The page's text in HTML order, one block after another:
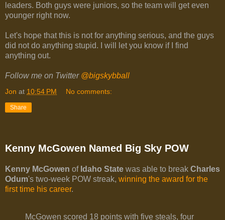
leaders. Both guys were juniors, so the team will get even
younger right now.
Let's hope that this is not for anything serious, and the guys
did not do anything stupid. I will let you know if I find
anything out.
Follow me on Twitter @bigskybball
Jon at 10:54 PM No comments:
Share
Kenny McGowen Named Big Sky POW
Kenny McGowen of Idaho State was able to break Charles
Odum's two-week POW streak, winning the award for the
first time his career.
McGowen scored 18 points with five steals, four